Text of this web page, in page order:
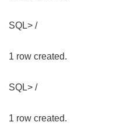
SQL> /
1 row created.
SQL> /
1 row created.